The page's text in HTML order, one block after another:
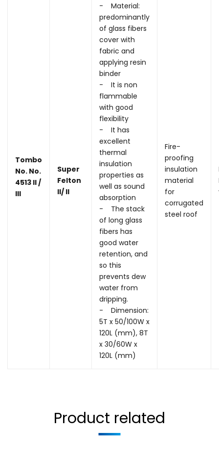
Tombo
No. No.
4513 II /
III
Super
Felton
II/ II
- Material:
predominantly
of glass fibers
cover with
fabric and
applying resin
binder
- It is non
flammable
with good
flexibility
- It has
excellent
thermal
insulation
properties as
well as sound
absorption
- The stack
of long glass
fibers has
good water
retention, and
so this
prevents dew
water from
dripping.
- Dimension:
5T x 50/100W x
120L (mm), 8T
x 30/60W x
120L (mm)
Fire-
proofing
insulation
material
for
corrugated
steel roof
Product related